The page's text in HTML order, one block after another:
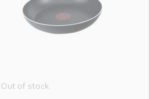
Out of stock